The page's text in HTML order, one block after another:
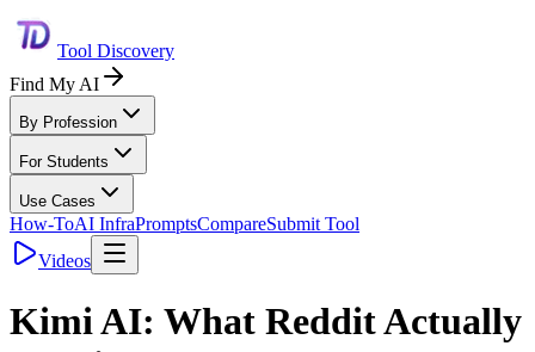
Tool Discovery
Find My AI
By Profession
For Students
Use Cases
How-ToAI InfraPromptsCompareSubmit Tool
Videos
Kimi AI: What Reddit Actually